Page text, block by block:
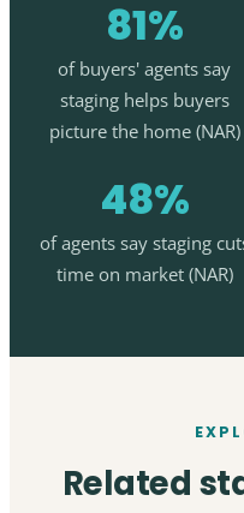
81%
of buyers' agents say
staging helps buyers
picture the home (NAR)
48%
of agents say staging
time on market (NAR)
Related